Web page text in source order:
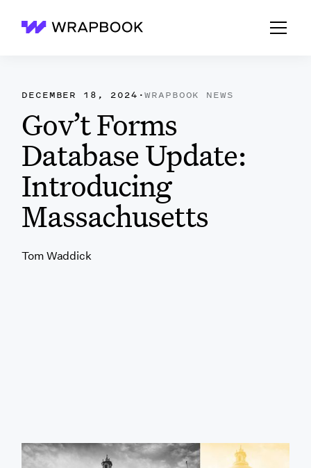
Wrapbook
DECEMBER 18, 2024 ·WRAPBOOK NEWS
Gov’t Forms
Database Update:
Introducing
Massachusetts
Tom Waddick